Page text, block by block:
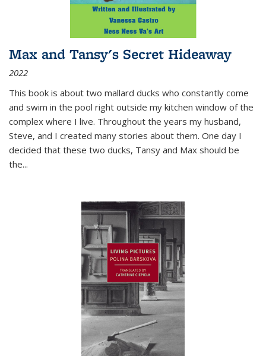
Max and Tansy's Secret Hideaway
2022
This book is about two mallard ducks who constantly come
and swim in the pool right outside my kitchen window of the
complex where I live. Throughout the years my husband,
Steve, and I created many stories about them. One day I
decided that these two ducks, Tansy and Max should be
the...